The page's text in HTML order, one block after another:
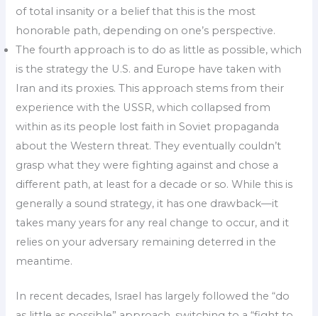
of total insanity or a belief that this is the most
honorable path, depending on one’s perspective.
The fourth approach is to do as little as possible, which
is the strategy the U.S. and Europe have taken with
Iran and its proxies. This approach stems from their
experience with the USSR, which collapsed from
within as its people lost faith in Soviet propaganda
about the Western threat. They eventually couldn’t
grasp what they were fighting against and chose a
different path, at least for a decade or so. While this is
generally a sound strategy, it has one drawback—it
takes many years for any real change to occur, and it
relies on your adversary remaining deterred in the
meantime.
In recent decades, Israel has largely followed the “do